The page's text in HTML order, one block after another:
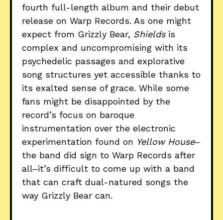
fourth full-length album and their debut
release on Warp Records. As one might
expect from Grizzly Bear, Shields is
complex and uncompromising with its
psychedelic passages and explorative
song structures yet accessible thanks to
its exalted sense of grace. While some
fans might be disappointed by the
record’s focus on baroque
instrumentation over the electronic
experimentation found on Yellow House–
the band did sign to Warp Records after
all–it’s difficult to come up with a band
that can craft dual-natured songs the
way Grizzly Bear can.